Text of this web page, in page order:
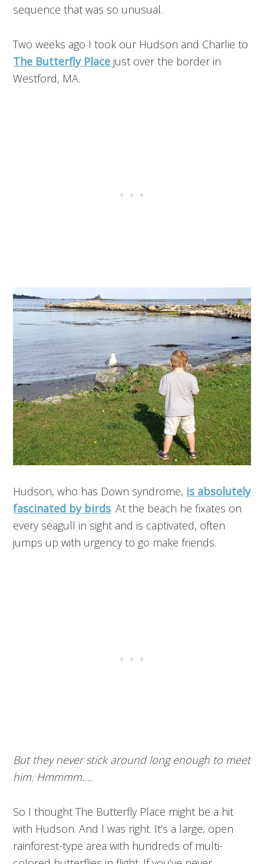
sequence that was so unusual.
Two weeks ago I took our Hudson and Charlie to
The Butterfly Place just over the border in
Westford, MA.
Hudson, who has Down syndrome, is absolutely
fascinated by birds. At the beach he fixates on
every seagull in sight and is captivated, often
jumps up with urgency to go make friends.
But they never stick around long enough to meet
him. Hmmmm….
So I thought The Butterfly Place might be a hit
with Hudson. And I was right. It’s a large, open
rainforest-type area with hundreds of multi-